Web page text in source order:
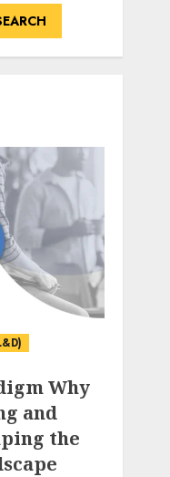
Why
and
the